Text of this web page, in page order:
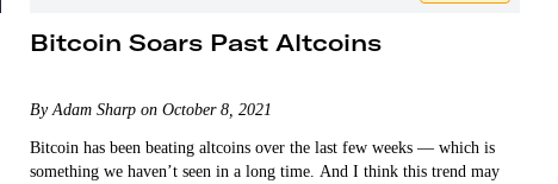
Bitcoin Soars Past Altcoins
By Adam Sharp on October 8, 2021
Bitcoin has been beating altcoins over the last few weeks — which is
something we haven’t seen in a long time. And I think this trend may